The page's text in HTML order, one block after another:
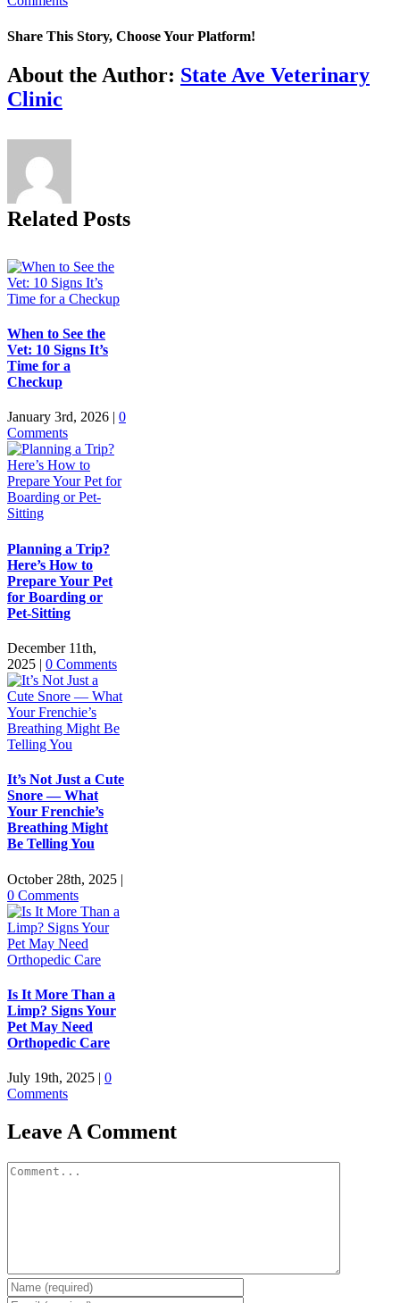
Share This Story, Choose Your Platform!
Facebook
X
Reddit
LinkedIn
Tumblr
Pinterest
Vk
Email
About the Author: State Ave Veterinary
Clinic
Related Posts
When to See the
Vet: 10 Signs It’s
Time for a
Checkup
January 3rd, 2026 | 0
Comments
Planning a Trip?
Here’s How to
Prepare Your Pet
for Boarding or
Pet-Sitting
December 11th,
2025 | 0 Comments
It’s Not Just a Cute
Snore — What
Your Frenchie’s
Breathing Might
Be Telling You
October 28th, 2025 |
0 Comments
Is It More Than a
Limp? Signs Your
Pet May Need
Orthopedic Care
July 19th, 2025 | 0
Comments
Leave A Comment
Comment